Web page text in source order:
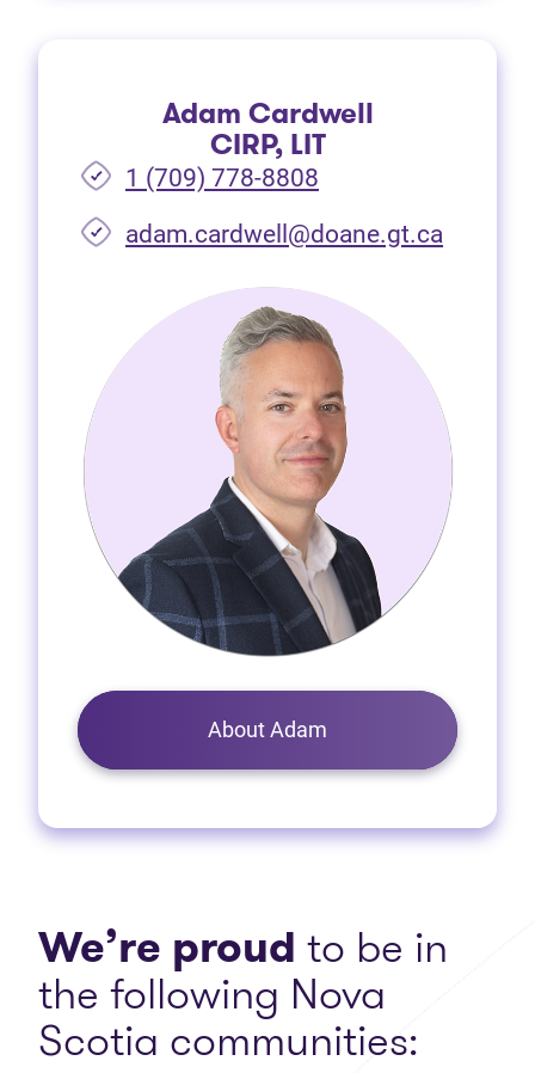
Adam Cardwell
CIRP, LIT
1 (709) 778-8808
adam.cardwell@doane.gt.ca
About Adam
We’re proud to be in
the following Nova
Scotia communities: